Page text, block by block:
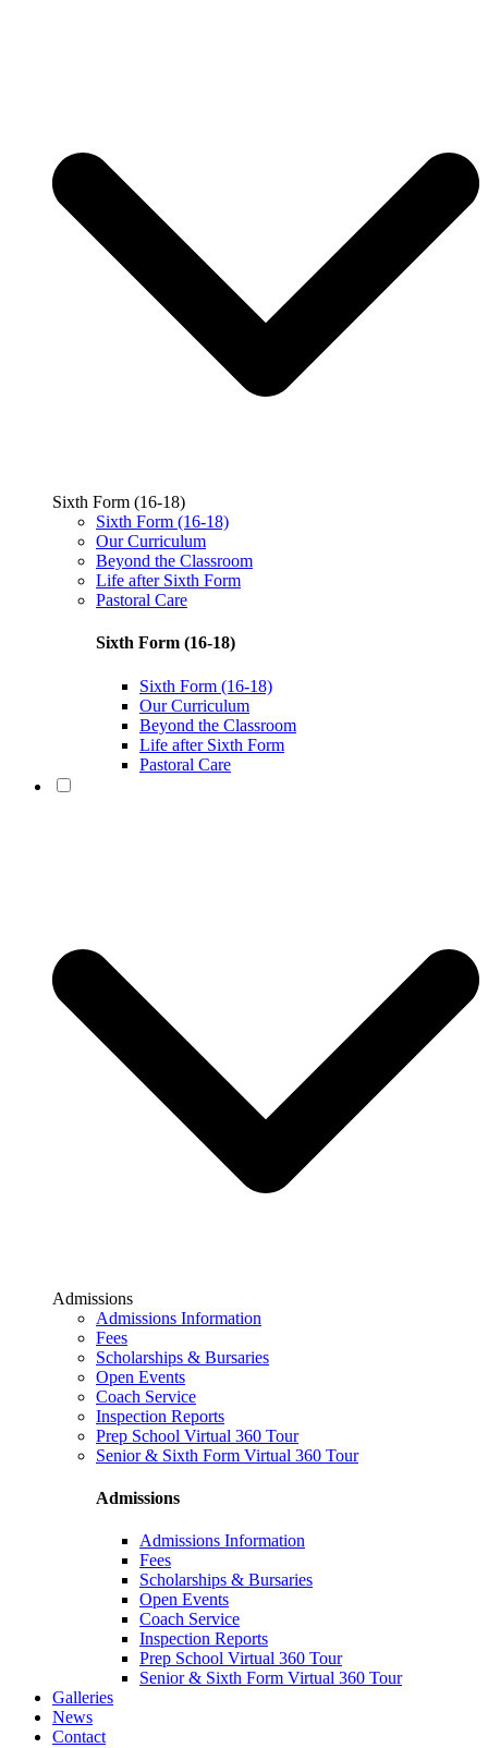
Sixth Form (16-18)
Sixth Form (16-18)
Our Curriculum
Beyond the Classroom
Life after Sixth Form
Pastoral Care
Sixth Form (16-18)
Sixth Form (16-18)
Our Curriculum
Beyond the Classroom
Life after Sixth Form
Pastoral Care
Admissions
Admissions Information
Fees
Scholarships & Bursaries
Open Events
Coach Service
Inspection Reports
Prep School Virtual 360 Tour
Senior & Sixth Form Virtual 360 Tour
Admissions
Admissions Information
Fees
Scholarships & Bursaries
Open Events
Coach Service
Inspection Reports
Prep School Virtual 360 Tour
Senior & Sixth Form Virtual 360 Tour
Galleries
News
Contact